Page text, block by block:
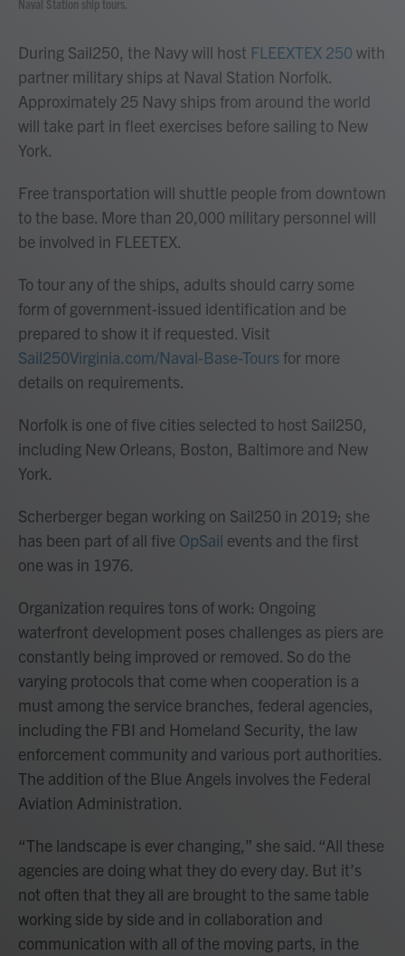
Naval Station ship tours.
During Sail250, the Navy will host FLEEXTEX 250 with
partner military ships at Naval Station Norfolk.
Approximately 25 Navy ships from around the world
will take part in fleet exercises before sailing to New
York.
Free transportation will shuttle people from downtown
to the base. More than 20,000 military personnel will
be involved in FLEETEX.
To tour any of the ships, adults should carry some
form of government-issued identification and be
prepared to show it if requested. Visit
Sail250Virginia.com/Naval-Base-Tours for more
details on requirements.
Norfolk is one of five cities selected to host Sail250,
including New Orleans, Boston, Baltimore and New
York.
Scherberger began working on Sail250 in 2019; she
has been part of all five OpSail events and the first
one was in 1976.
Organization requires tons of work: Ongoing
waterfront development poses challenges as piers are
constantly being improved or removed. So do the
varying protocols that come when cooperation is a
must among the service branches, federal agencies,
including the FBI and Homeland Security, the law
enforcement community and various port authorities.
The addition of the Blue Angels involves the Federal
Aviation Administration.
“The landscape is ever changing,” she said. “All these
agencies are doing what they do every day. But it’s
not often that they all are brought to the same table
working side by side and in collaboration and
communication with all of the moving parts, in the